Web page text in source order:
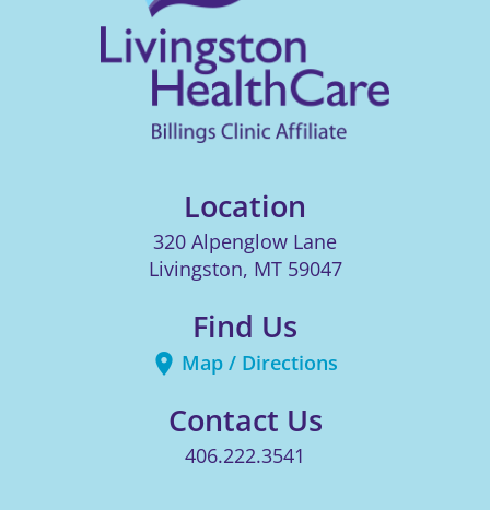
Location
320 Alpenglow Lane
Livingston, MT 59047
Find Us
Map / Directions
Contact Us
406.222.3541